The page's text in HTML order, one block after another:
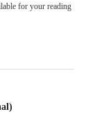
for your reading